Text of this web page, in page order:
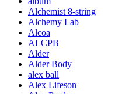
Alchemist 8-string
Alchemy Lab
Alcoa
ALCPB
Alder
Alder Body
alex ball
Alex Lifeson